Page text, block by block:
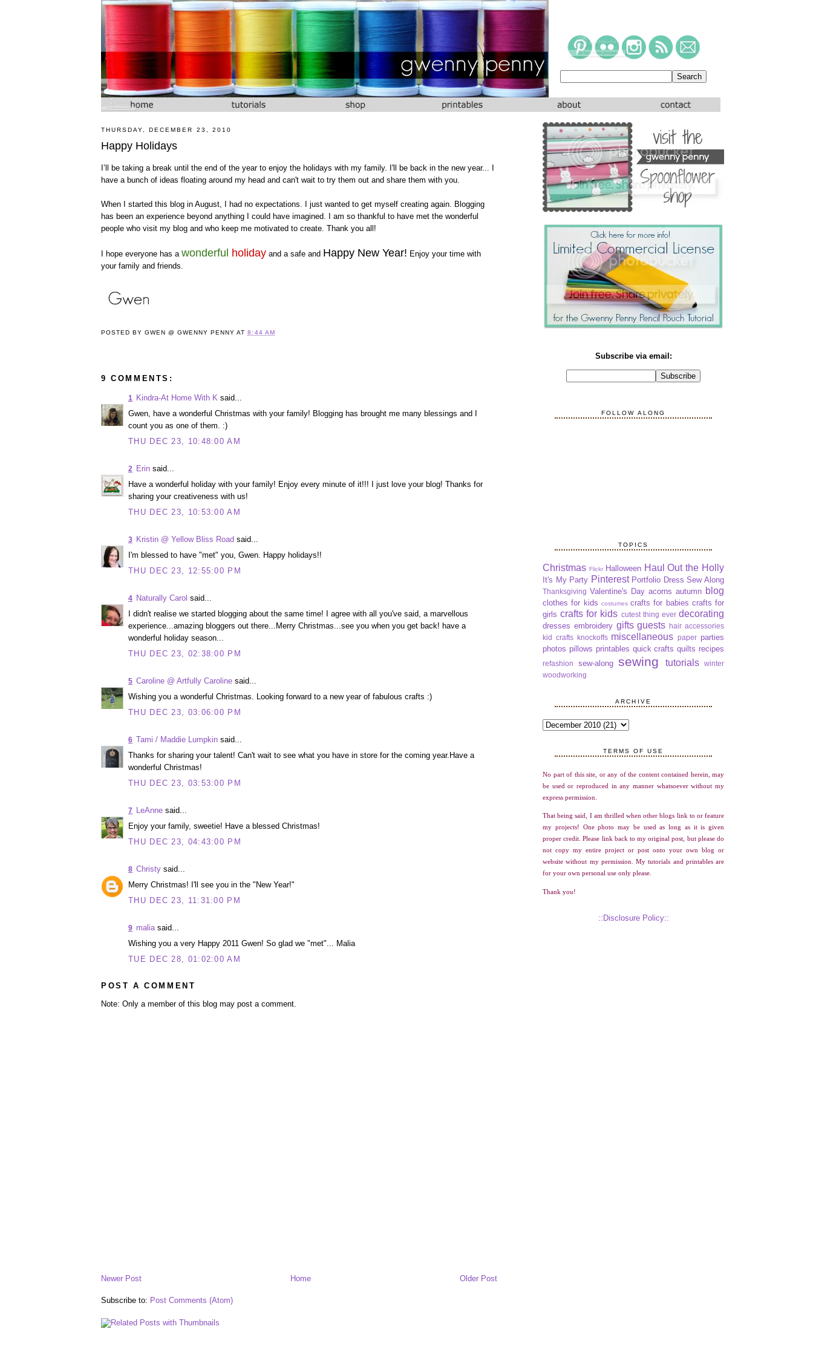
THURSDAY, DECEMBER 23, 2010
Happy Holidays
I’ll be taking a break until the end of the year to enjoy the holidays with my family. I'll be back in the new year... I
have a bunch of ideas floating around my head and can't wait to try them out and share them with you.
When I started this blog in August, I had no expectations. I just wanted to get myself creating again. Blogging
has been an experience beyond anything I could have imagined. I am so thankful to have met the wonderful
people who visit my blog and who keep me motivated to create. Thank you all!
I hope everyone has a wonderful holiday and a safe and Happy New Year! Enjoy your time with
your family and friends.
POSTED BYGWEN @ GWENNY PENNY AT8:44 AM
9 COMMENTS:
Kindra-At Home With K said...
1
Gwen, have a wonderful Christmas with your family! Blogging has brought me many blessings and I
count you as one of them. :)
THU DEC 23, 10:48:00 AM
Erin said...
2
Have a wonderful holiday with your family! Enjoy every minute of it!!! I just love your blog! Thanks for
sharing your creativeness with us!
THU DEC 23, 10:53:00 AM
Kristin @ Yellow Bliss Road said...
3
I'm blessed to have "met" you, Gwen. Happy holidays!!
THU DEC 23, 12:55:00 PM
Naturally Carol said...
4
I didn't realise we started blogging about the same time! I agree with all you've said, a marvellous
experience...amazing bloggers out there...Merry Christmas...see you when you get back! have a
wonderful holiday season...
THU DEC 23, 02:38:00 PM
Caroline @ Artfully Caroline said...
5
Wishing you a wonderful Christmas. Looking forward to a new year of fabulous crafts :)
THU DEC 23, 03:06:00 PM
Tami / Maddie Lumpkin said...
6
Thanks for sharing your talent! Can't wait to see what you have in store for the coming year.Have a
wonderful Christmas!
THU DEC 23, 03:53:00 PM
LeAnne said...
7
Enjoy your family, sweetie! Have a blessed Christmas!
THU DEC 23, 04:43:00 PM
Christy said...
8
Merry Christmas! I'll see you in the "New Year!"
THU DEC 23, 11:31:00 PM
malia said...
9
Wishing you a very Happy 2011 Gwen! So glad we "met"... Malia
TUE DEC 28, 01:02:00 AM
POST A COMMENT
Note: Only a member of this blog may post a comment.
Newer Post Older Post
Home
Subscribe to: Post Comments (Atom)
Subscribe via email:
FOLLOW ALONG
TOPICS
Christmas Flickr Halloween Haul Out the Holly
It's My Party Pinterest Portfolio Dress Sew Along
Thanksgiving Valentine's Day acorns autumn blog
clothes for kids costumes crafts for babies crafts for
girls crafts for kids cutest thing ever decorating
dresses embroidery gifts guests hair accessories
kid crafts knockoffs miscellaneous paper parties
photos pillows printables quick crafts quilts recipes
refashion sew-along sewing tutorials
winter
woodworking
ARCHIVE
TERMS OF USE
No part of this site, or any of the content contained herein, may
be used or reproduced in any manner whatsoever without my
express permission.
That being said, I am thrilled when other blogs link to or feature
my projects! One photo may be used as long as it is given
proper credit. Please link back to my original post, but please do
not copy my entire project or post onto your own blog or
website without my permission. My tutorials and printables are
for your own personal use only please.
Thank you!
::Disclosure Policy::